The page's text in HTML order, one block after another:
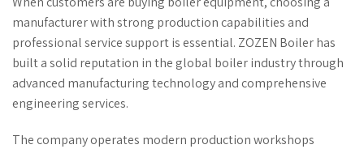
manufacturer with strong production capabilities and
professional service support is essential. ZOZEN Boiler has
built a solid reputation in the global boiler industry through
advanced manufacturing technology and comprehensive
engineering services.
The company operates modern production workshops